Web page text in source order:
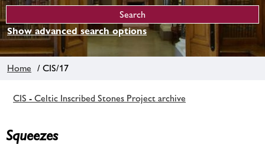
Show advanced search options
Home / CIS/17
CIS - Celtic Inscribed Stones Project archive
Squeezes